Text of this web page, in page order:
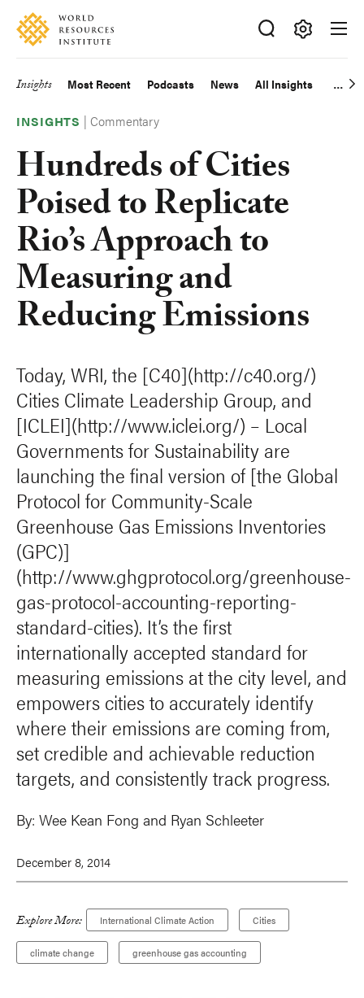
Skip
main
Accessibility
Making
Big
Happen
Main
navigation
Insights Most Recent Podcasts News All Insights
INSIGHTS |Commentary
Hundreds of Cities
Poised to Replicate
Rio’s Approach to
Measuring and
Reducing Emissions
Today, WRI, the [C40](http://c40.org/)
Cities Climate Leadership Group, and
[ICLEI](http://www.iclei.org/) – Local
Governments for Sustainability are
launching the final version of [the Global
Protocol for Community-Scale
Greenhouse Gas Emissions Inventories
(GPC)]
(http://www.ghgprotocol.org/greenhouse-
gas-protocol-accounting-reporting-
standard-cities). It’s the first
internationally accepted standard for
measuring emissions at the city level, and
empowers cities to accurately identify
where their emissions are coming from,
set credible and achievable reduction
targets, and consistently track progress.
By: Wee Kean Fong and Ryan Schleeter
December 8, 2014
Explore More: International Climate Action Cities
climate change greenhouse gas accounting